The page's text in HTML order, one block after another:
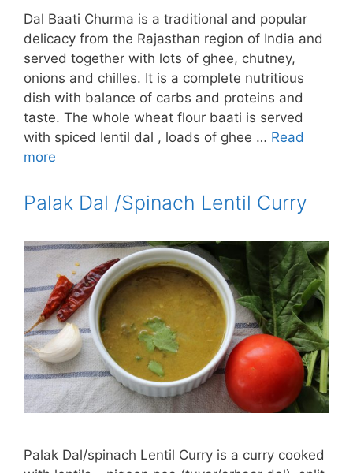
Dal Baati Churma is a traditional and popular
delicacy from the Rajasthan region of India and
served together with lots of ghee, chutney,
onions and chilles. It is a complete nutritious
dish with balance of carbs and proteins and
taste. The whole wheat flour baati is served
with spiced lentil dal , loads of ghee … Read
more
Palak Dal /Spinach Lentil Curry
Palak Dal/spinach Lentil Curry is a curry cooked